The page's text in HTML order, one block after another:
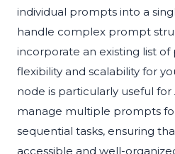
individual prompts into a
handle complex prompt
incorporate an existing list
flexibility and scalability for
node is particularly useful
manage multiple prompts
sequential tasks, ensuring
accessible and well-